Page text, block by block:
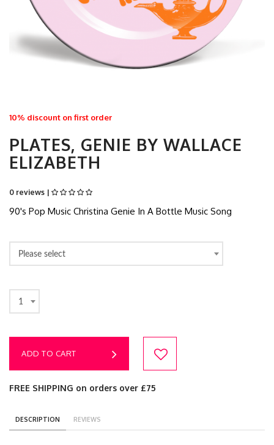
10% discount on first order
PLATES, GENIE BY WALLACE
ELIZABETH
0 reviews |
90's Pop Music Christina Genie In A Bottle Music Song
Please select
1
ADD TO CART
FREE SHIPPING on orders over £75
DESCRIPTION REVIEWS